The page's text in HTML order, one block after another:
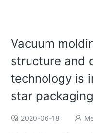
Vacuum
structure and
technology is
star
2020-06-18